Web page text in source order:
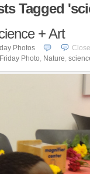
Tagged
+ Art
Photos
Friday Photo, Nature,